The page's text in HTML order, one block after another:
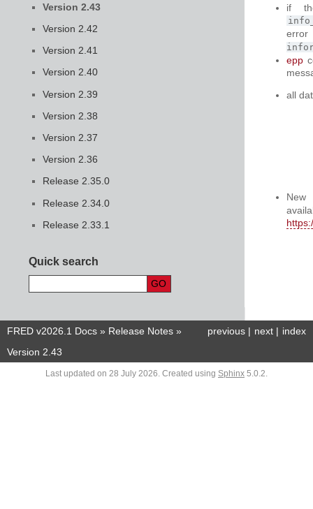
if
epp
all
New
Version 2.43
Version 2.42
Version 2.41
Version 2.40
Version 2.39
Version 2.38
Version 2.37
Version 2.36
Release 2.35.0
Release 2.34.0
Release 2.33.1
Quick search
index
next |
previous |
FRED v2026.1 Docs » Release Notes »
Version 2.43
Last updated on 28 July 2026. Created using Sphinx 5.0.2.